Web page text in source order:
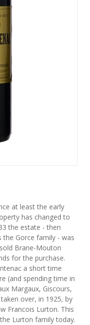
at least the early
has changed to
the estate - then
the Gorce family - was
Brane-Mouton
for the purchase.
a short time
(and spending time in
Margaux, Giscours,
over, in 1925, by
Francois Lurton. This
Lurton family today.